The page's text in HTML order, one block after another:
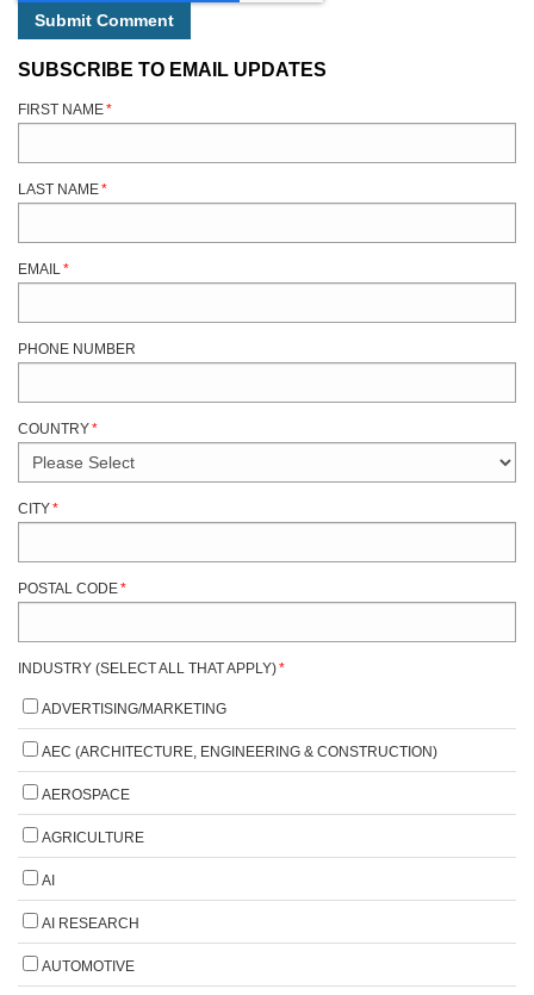
SUBSCRIBE TO EMAIL UPDATES
FIRST NAME*
LAST NAME*
EMAIL *
PHONE NUMBER
COUNTRY*
CITY*
POSTAL CODE*
INDUSTRY (SELECT ALL THAT APPLY)*
ADVERTISING/MARKETING
AEC (ARCHITECTURE, ENGINEERING & CONSTRUCTION)
AEROSPACE
AGRICULTURE
AI
AI RESEARCH
AUTOMOTIVE